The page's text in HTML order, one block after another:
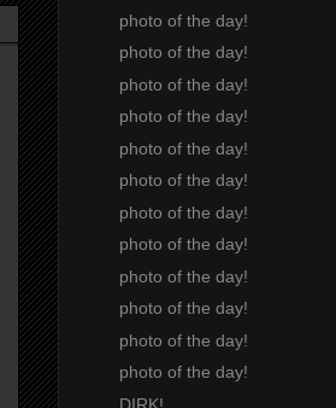
photo of the day!
photo of the day!
photo of the day!
photo of the day!
photo of the day!
photo of the day!
photo of the day!
photo of the day!
photo of the day!
photo of the day!
photo of the day!
photo of the day!
DIRK!